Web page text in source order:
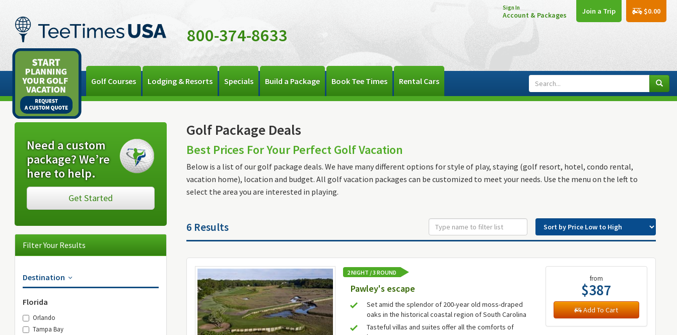
800-374-8633
Sign In
Account & Packages Join a Trip $0.00
Golf Courses Lodging & Resorts Specials Build a Package Book Tee Times Rental Cars
Golf Package Deals
Best Prices For Your Perfect Golf Vacation
Below is a list of our golf package deals. We have many different options for style of play, staying (golf resort, hotel, condo rental,
vacation home), location and budget. All golf vacation packages can be customized to meet your needs. Use the menu on the left to
select the area you are interested in playing.
6 Results
2 NIGHT / 3 ROUND
Pawley's escape
Set amid the splendor of 200-year old moss-draped
oaks in the historical coastal region of South Carolina
Tasteful villas and suites offer all the comforts of
from
$387
Add To Cart
Need a custom
package? We’re
here to help.
Get Started
Filter Your Results
Destination
Florida
Orlando
Tampa Bay